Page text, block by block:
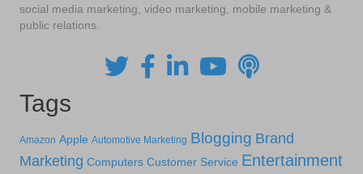
social media marketing, video marketing, mobile marketing &
public relations.
Tags
Amazon Apple Automotive Marketing Blogging Brand
Marketing Computers Customer Service Entertainment